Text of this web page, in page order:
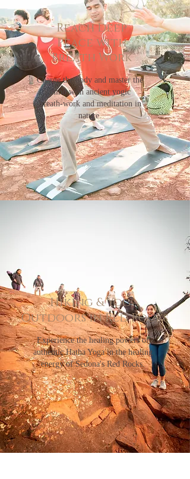
Reach Deep
Peace with
Breath Work
Charge the body and master the
mind with ancient yogic
breath-work and meditation in
nature.
Hiking & Yoga
Outdoors in Red Rocks
Experience the healing powers of
authentic Hatha Yoga in the healing
energy of Sedona's Red Rocks.